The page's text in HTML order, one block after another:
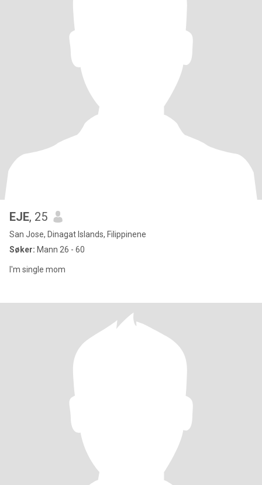
EJE, 25
San Jose, Dinagat Islands, Filippinene
Søker: Mann 26 - 60
I'm single mom